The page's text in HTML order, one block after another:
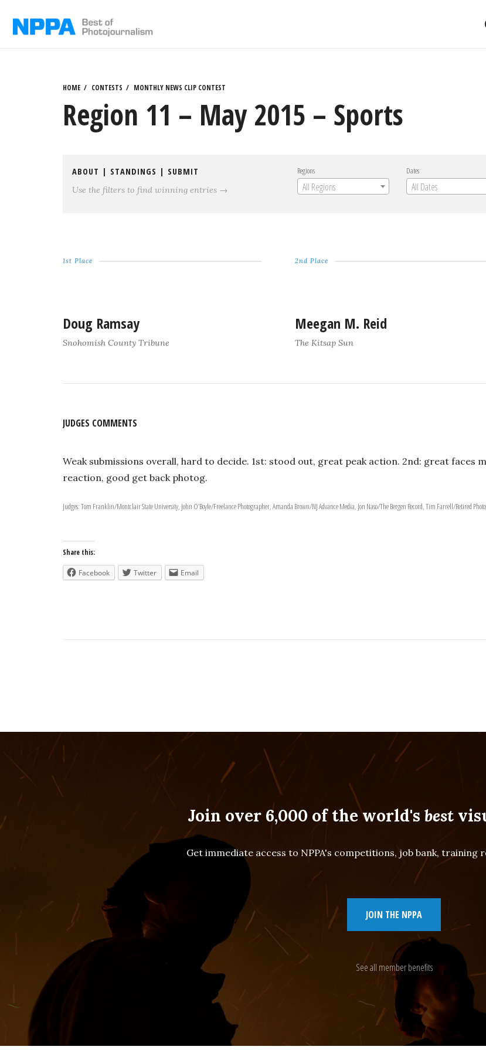
HOME CONTESTS MONTHLY NEWS CLIP CONTEST
Region 11 – May 2015 – Sports
ABOUT | STANDINGS | SUBMIT
Use the filters to find winning entries →
Regions
All Regions
Dates
All Dates
1st Place
Doug Ramsay
Snohomish County Tribune
2nd Place
Meegan M. Reid
The Kitsap Sun
JUDGES COMMENTS
Weak submissions overall, hard to decide. 1st: stood out, great peak action. 2nd: great
reaction, good get back photog.
Judges: Tom Franklin/Montclair State University, John O’Boyle/Freelance Photographer, Amanda Brown/NJ Advance Media, Jon Naso/The Bergen Record, Tim Farrell/Retired
Share this:
Facebook Twitter Email
Join over 6,000 of the world's best
Get immediate access to NPPA's competitions, job bank, training
JOIN THE NPPA
See all member benefits